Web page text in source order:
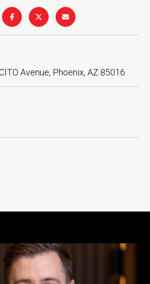
Avenue, Phoenix, AZ 85016